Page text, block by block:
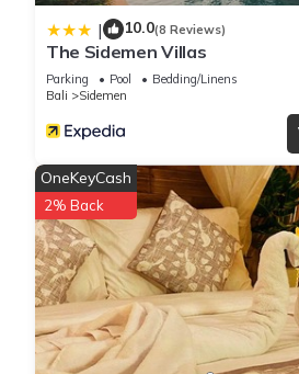
| 10.0(8 Reviews)
The Sidemen Villas
Parking Pool
Bedding/Linens
Bali
Sidemen
OneKeyCash
2% Back